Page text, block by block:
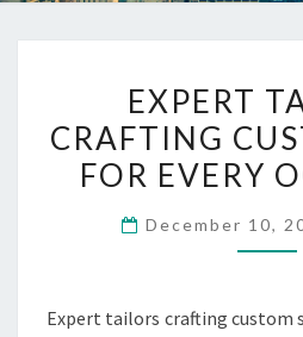
EXPERT
CRAFTING
FOR EVERY
December 10,
Expert tailors crafting custom